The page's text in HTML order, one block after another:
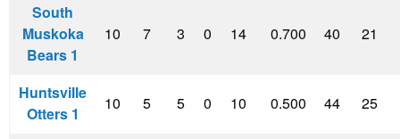
South
Muskoka
Bears 1
10 7 3 0 14 0.700 40 21
Huntsville
Otters 1
10 5 5 0 10 0.500 44 25